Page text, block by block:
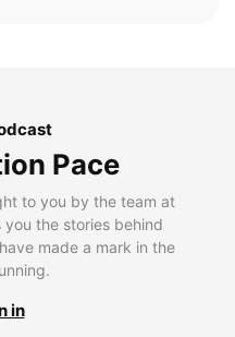
Pace
to you by the team at
the stories behind
made a mark in the
in